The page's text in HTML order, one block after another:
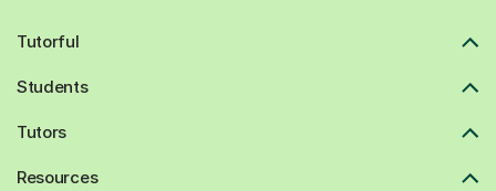
Tutorful
Students
Tutors
Resources